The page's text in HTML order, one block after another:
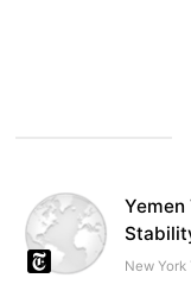
Yemen
New York